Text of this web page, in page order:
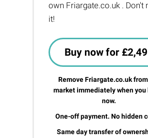
own Friargate.co.uk . Don't
it!
Buy now for
Remove Friargate.co.uk
market immediately when you
now.
One-off payment. No hidden
Same day transfer of